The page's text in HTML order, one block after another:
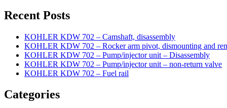
Recent Posts
KOHLER KDW 702 – Camshaft, disassembly
KOHLER KDW 702 – Rocker arm pivot, dismounting and
KOHLER KDW 702 – Pump/injector unit – Disassembly
KOHLER KDW 702 – Pump/injector unit – non-return valve
KOHLER KDW 702 – Fuel rail
Categories